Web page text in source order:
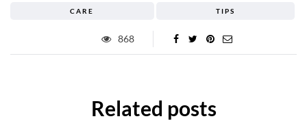
CARE TIPS
868
Related posts